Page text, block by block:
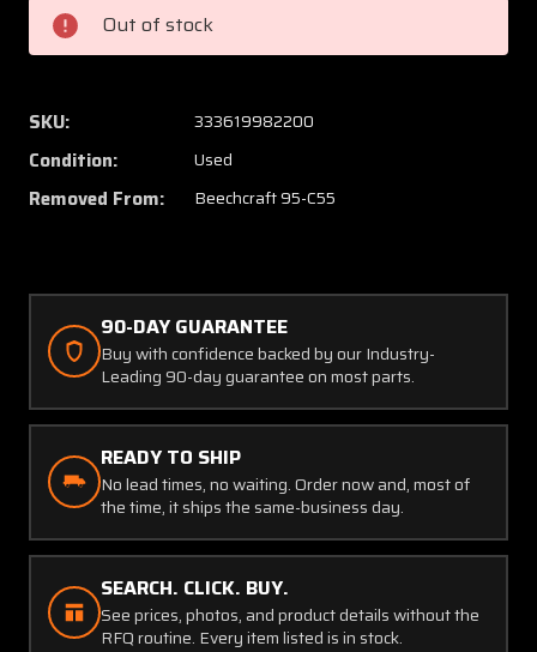
95-
C55
Handle
Handle
Out of stock
SKU: 333619982200
Condition: Used
Removed From: Beechcraft 95-C55
90-DAY GUARANTEE
Buy with confidence backed by our Industry-
Leading 90-day guarantee on most parts.
READY TO SHIP
No lead times, no waiting. Order now and, most of
the time, it ships the same-business day.
SEARCH. CLICK. BUY.
See prices, photos, and product details without the
RFQ routine. Every item listed is in stock.